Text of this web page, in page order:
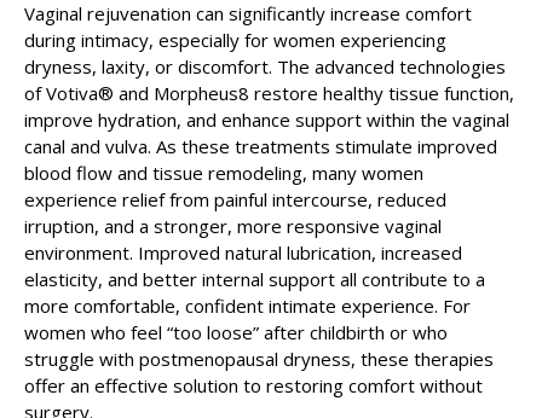
Vaginal rejuvenation can significantly increase comfort
during intimacy, especially for women experiencing
dryness, laxity, or discomfort. The advanced technologies
of Votiva® and Morpheus8 restore healthy tissue function,
improve hydration, and enhance support within the vaginal
canal and vulva. As these treatments stimulate improved
blood flow and tissue remodeling, many women
experience relief from painful intercourse, reduced
irruption, and a stronger, more responsive vaginal
environment. Improved natural lubrication, increased
elasticity, and better internal support all contribute to a
more comfortable, confident intimate experience. For
women who feel “too loose” after childbirth or who
struggle with postmenopausal dryness, these therapies
offer an effective solution to restoring comfort without
surgery.